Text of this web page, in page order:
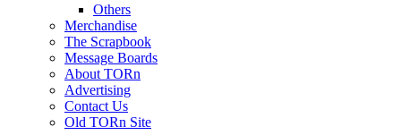
Others
Merchandise
The Scrapbook
Message Boards
About TORn
Advertising
Contact Us
Old TORn Site